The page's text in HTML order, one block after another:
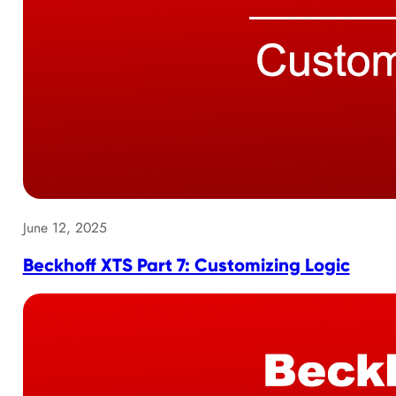
June 12, 2025
Beckhoff XTS Part 7: Customizing Logic